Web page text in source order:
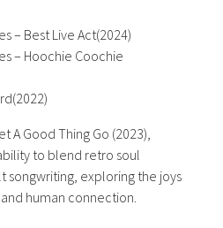
– Best Live Act(2024)
– Hoochie Coochie
A Good Thing Go (2023),
to blend retro soul
songwriting, exploring the joys
human connection.